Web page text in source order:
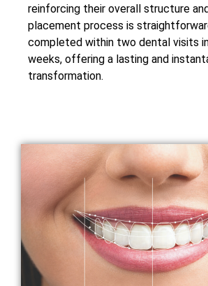
reinforcing their overall structure
placement process is
completed within two dental visits
weeks, offering a lasting and
transformation.